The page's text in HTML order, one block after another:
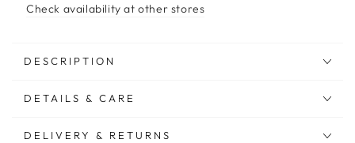
Check availability at other stores
DESCRIPTION
DETAILS & CARE
DELIVERY & RETURNS